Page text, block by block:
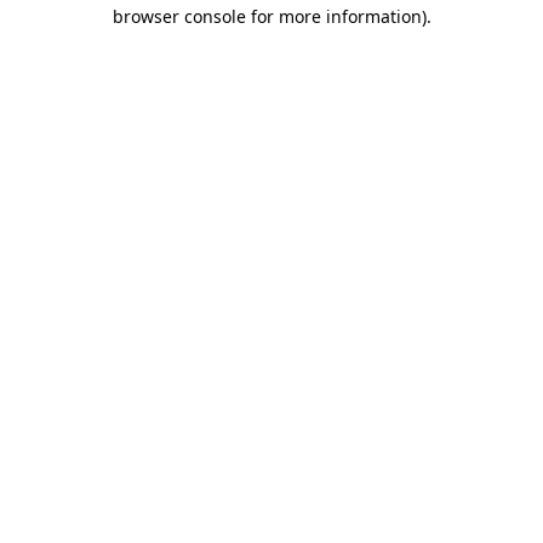
browser console for more information).